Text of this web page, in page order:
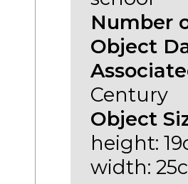
Number
Object
Century
Object
height:
width: